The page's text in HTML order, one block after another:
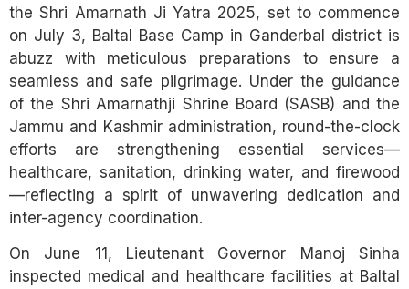
the Shri Amarnath Ji Yatra 2025, set to commence
on July 3, Baltal Base Camp in Ganderbal district is
abuzz with meticulous preparations to ensure a
seamless and safe pilgrimage. Under the guidance
of the Shri Amarnathji Shrine Board (SASB) and the
Jammu and Kashmir administration, round-the-clock
efforts are strengthening essential services—
healthcare, sanitation, drinking water, and firewood
—reflecting a spirit of unwavering dedication and
inter-agency coordination.
On June 11, Lieutenant Governor Manoj Sinha
inspected medical and healthcare facilities at Baltal